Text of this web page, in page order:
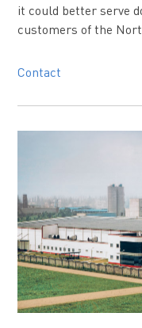
it could better serve
customers of the
Contact